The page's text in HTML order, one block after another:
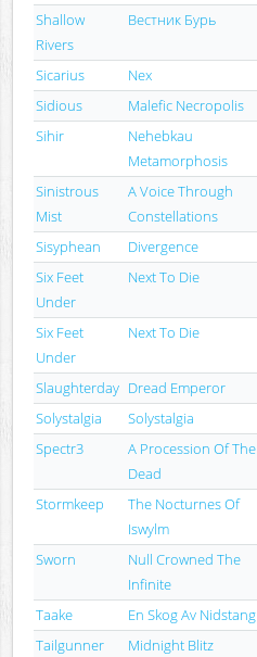
Shallow
Rivers
Вестник Бурь
Sicarius Nex
Sidious
Malefic Necropolis
Sihir
Nehebkau
Metamorphosis
Sinistrous
Mist
A Voice Through
Constellations
Sisyphean Divergence
Six Feet
Under
Next To Die
Six Feet
Under
Next To Die
Slaughterday Dread Emperor
Solystalgia
Solystalgia
Spectr3
A Procession Of The
Dead
Stormkeep
The Nocturnes Of
Iswylm
Sworn
Null Crowned The
Infinite
Taake En Skog Av Nidstang
Tailgunner
Midnight Blitz